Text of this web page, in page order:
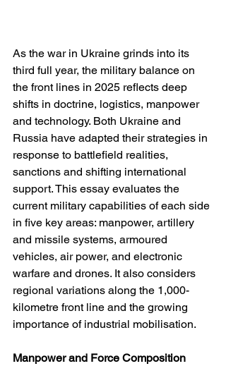
As the war in Ukraine grinds into its
third full year, the military balance on
the front lines in 2025 reflects deep
shifts in doctrine, logistics, manpower
and technology. Both Ukraine and
Russia have adapted their strategies in
response to battlefield realities,
sanctions and shifting international
support. This essay evaluates the
current military capabilities of each side
in five key areas: manpower, artillery
and missile systems, armoured
vehicles, air power, and electronic
warfare and drones. It also considers
regional variations along the 1,000-
kilometre front line and the growing
importance of industrial mobilisation.
Manpower and Force Composition